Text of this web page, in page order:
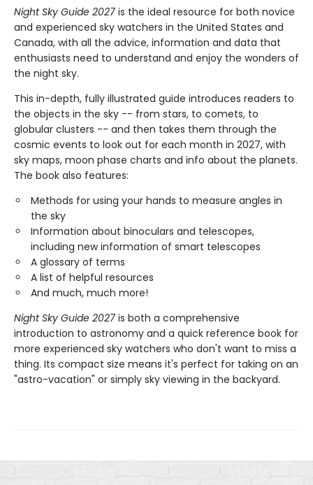
Night Sky Guide 2027 is the ideal resource for both novice
and experienced sky watchers in the United States and
Canada, with all the advice, information and data that
enthusiasts need to understand and enjoy the wonders of
the night sky.
This in-depth, fully illustrated guide introduces readers to
the objects in the sky -- from stars, to comets, to
globular clusters -- and then takes them through the
cosmic events to look out for each month in 2027, with
sky maps, moon phase charts and info about the planets.
The book also features:
Methods for using your hands to measure angles in
the sky
Information about binoculars and telescopes,
including new information of smart telescopes
A glossary of terms
A list of helpful resources
And much, much more!
Night Sky Guide 2027 is both a comprehensive
introduction to astronomy and a quick reference book for
more experienced sky watchers who don't want to miss a
thing. Its compact size means it's perfect for taking on an
"astro-vacation" or simply sky viewing in the backyard.